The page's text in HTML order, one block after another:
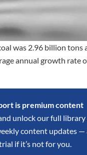
was 2.96 billion tons
annual growth rate
is premium content
unlock our full
content updates
if it’s not for you.